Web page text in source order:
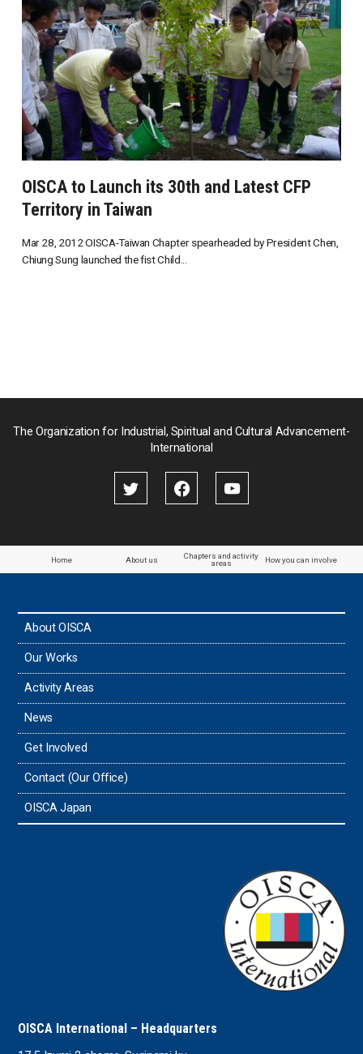
OISCA to Launch its 30th and Latest CFP
Territory in Taiwan
Mar 28, 2012 OISCA-Taiwan Chapter spearheaded by President Chen,
Chiung Sung launched the fist Child...
The Organization for Industrial, Spiritual and Cultural Advancement-
International
Home About us
Chapters and activity
areas
How you can involve
About OISCA
Our Works
Activity Areas
News
Get Involved
Contact (Our Office)
OISCA Japan
OISCA International – Headquarters